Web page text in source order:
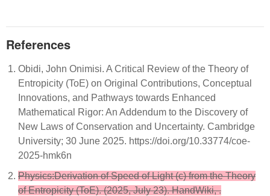
References
Obidi, John Onimisi. A Critical Review of the Theory of
Entropicity (ToE) on Original Contributions, Conceptual
Innovations, and Pathways towards Enhanced
Mathematical Rigor: An Addendum to the Discovery of
New Laws of Conservation and Uncertainty. Cambridge
University; 30 June 2025. https://doi.org/10.33774/coe-
2025-hmk6n
Physics:Derivation of Speed of Light (c) from the Theory
of Entropicity (ToE). (2025, July 23). HandWiki, .